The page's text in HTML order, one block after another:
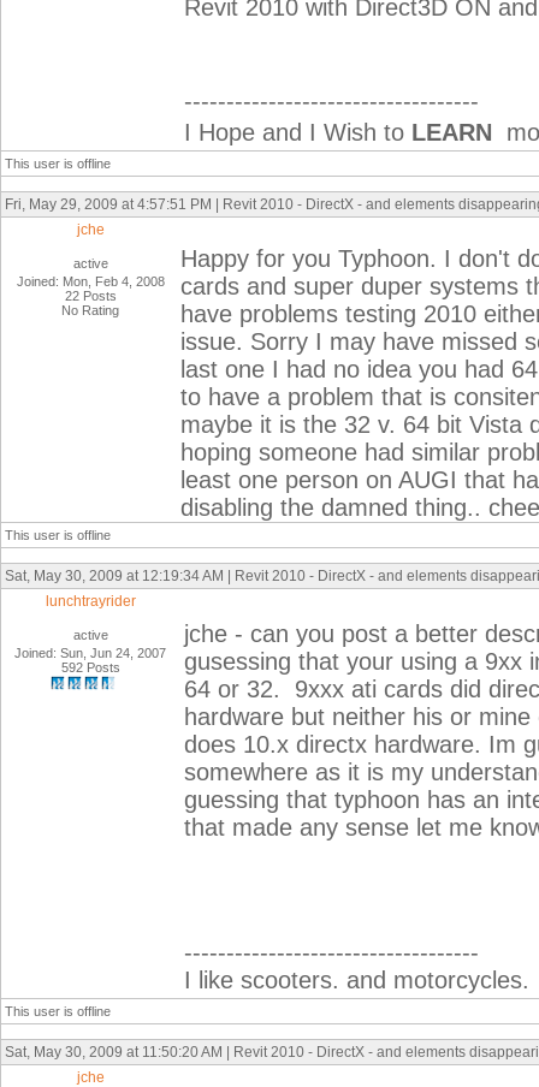
Revit 2010 with Direct3D ON
-----------------------------------
I Hope and I Wish to LEARN
This user is offline
Fri, May 29, 2009 at 4:57:51 PM | Revit 2010 - DirectX - and elements
jche
active
Joined: Mon, Feb 4, 2008
22 Posts
No Rating
Happy for you Typhoon. I don't
cards and super duper systems
have problems testing 2010
issue. Sorry I may have missed
last one I had no idea you had
to have a problem that is
maybe it is the 32 v. 64 bit Vista
hoping someone had similar
least one person on AUGI that
disabling the damned thing..
This user is offline
Sat, May 30, 2009 at 12:19:34 AM | Revit 2010 - DirectX - and elements
lunchtrayrider
active
Joined: Sun, Jun 24, 2007
592 Posts
jche - can you post a better
gusessing that your using a 9xx
64 or 32. 9xxx ati cards did
hardware but neither his or
does 10.x directx hardware. Im
somewhere as it is my
guessing that typhoon has an
that made any sense let me
-----------------------------------
I like scooters. and motorcycles.
This user is offline
Sat, May 30, 2009 at 11:50:20 AM | Revit 2010 - DirectX - and elements
jche